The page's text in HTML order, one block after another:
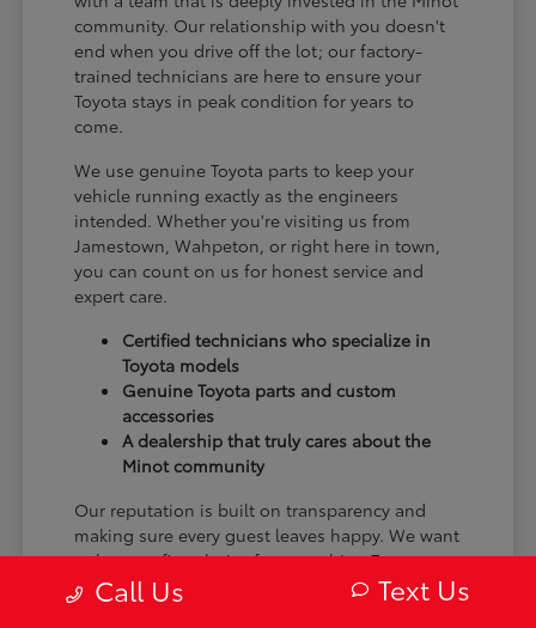
community. Our relationship with you doesn't
end when you drive off the lot; our factory-
trained technicians are here to ensure your
Toyota stays in peak condition for years to
come.
We use genuine Toyota parts to keep your
vehicle running exactly as the engineers
intended. Whether you're visiting us from
Jamestown, Wahpeton, or right here in town,
you can count on us for honest service and
expert care.
Certified technicians who specialize in
Toyota models
Genuine Toyota parts and custom
accessories
A dealership that truly cares about the
Minot community
Our reputation is built on transparency and
making sure every guest leaves happy. We want
to be your first choice for everything Toyota.
From the moment you arrive to the many miles
Call Us Text Us